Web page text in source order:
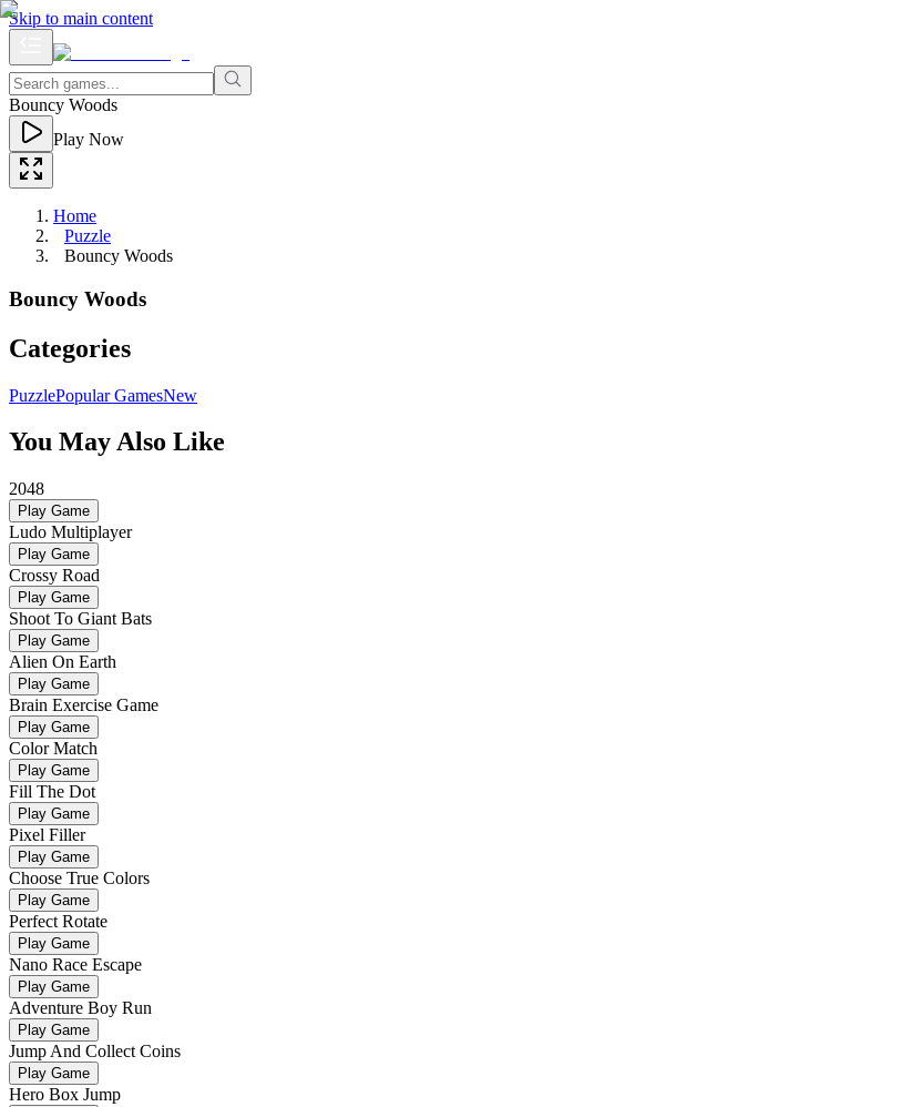
Skip to main content
Bouncy Woods
Play Now
Home
Puzzle
Bouncy Woods
Bouncy Woods
Categories
PuzzlePopular GamesNew
You May Also Like
2048
Play Game
Ludo Multiplayer
Play Game
Crossy Road
Play Game
Shoot To Giant Bats
Play Game
Alien On Earth
Play Game
Brain Exercise Game
Play Game
Color Match
Play Game
Fill The Dot
Play Game
Pixel Filler
Play Game
Choose True Colors
Play Game
Perfect Rotate
Play Game
Nano Race Escape
Play Game
Adventure Boy Run
Play Game
Jump And Collect Coins
Play Game
Hero Box Jump